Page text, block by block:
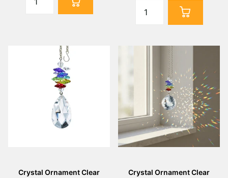
Crystal Ornament Clear
Crystal Ornament Clear